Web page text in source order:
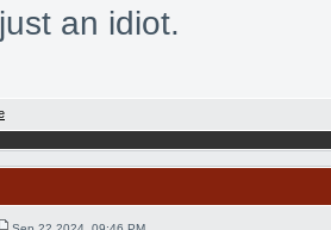
just an idiot.